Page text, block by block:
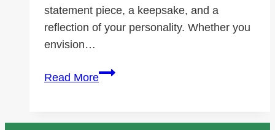
statement piece, a keepsake, and a
reflection of your personality. Whether you
envision…
Read MoreWedding
styles,